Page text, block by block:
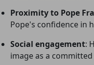
Proximity to Pope
Pope's confidence in
Social engagement:
image as a
Donate